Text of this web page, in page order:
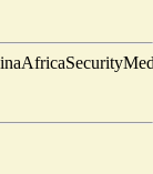
AfricaSecurity